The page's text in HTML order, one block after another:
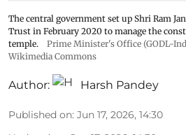
The central government set up Shri Ram
Trust in February 2020 to manage the
temple.
Prime Minister's Office (GODL-
Wikimedia Commons
Author: Harsh Pandey
Published on: Jun 17, 2026, 14:30